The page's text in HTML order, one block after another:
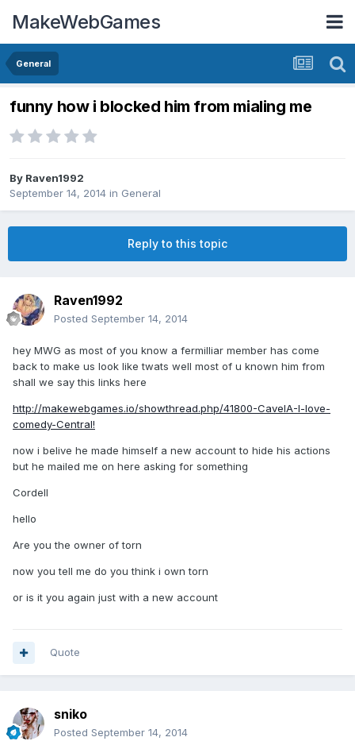
MakeWebGames
General
funny how i blocked him from mialing me
By Raven1992
September 14, 2014 in General
Reply to this topic
Raven1992
Posted September 14, 2014
hey MWG as most of you know a fermilliar member has come
back to make us look like twats well most of u known him from
shall we say this links here
http://makewebgames.io/showthread.php/41800-CavelA-I-love-
comedy-Central!
now i belive he made himself a new account to hide his actions
but he mailed me on here asking for something
Cordell
hello
Are you the owner of torn
now you tell me do you think i own torn
or is it you again just with a new account
Quote
sniko
Posted September 14, 2014